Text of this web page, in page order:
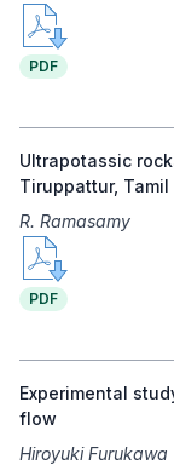
PDF
Ultrapotassic
Tiruppattur,
R. Ramasamy
PDF
Experimental
flow
Hiroyuki Furukawa